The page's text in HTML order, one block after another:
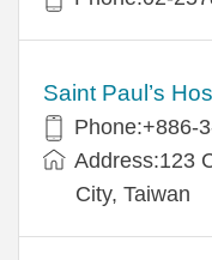
Saint Paul’s
Phone:+886-
Address:123
City, Taiwan